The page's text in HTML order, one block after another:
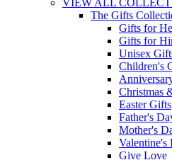
VIEW ALL
The Gifts
Gifts for
Gifts for
Unisex
Children's
Christmas
Easter Gifts
Father's
Mother's
Valentine's
Give Love